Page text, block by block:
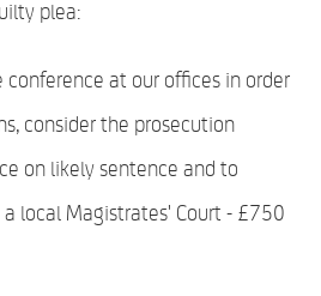
plea:
at our offices in order
consider the prosecution
on likely sentence and to
local Magistrates' Court - £750